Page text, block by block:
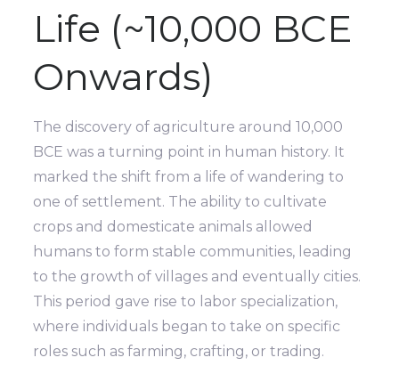
Life (~10,000 BCE
Onwards)
The discovery of agriculture around 10,000
BCE was a turning point in human history. It
marked the shift from a life of wandering to
one of settlement. The ability to cultivate
crops and domesticate animals allowed
humans to form stable communities, leading
to the growth of villages and eventually cities.
This period gave rise to labor specialization,
where individuals began to take on specific
roles such as farming, crafting, or trading.